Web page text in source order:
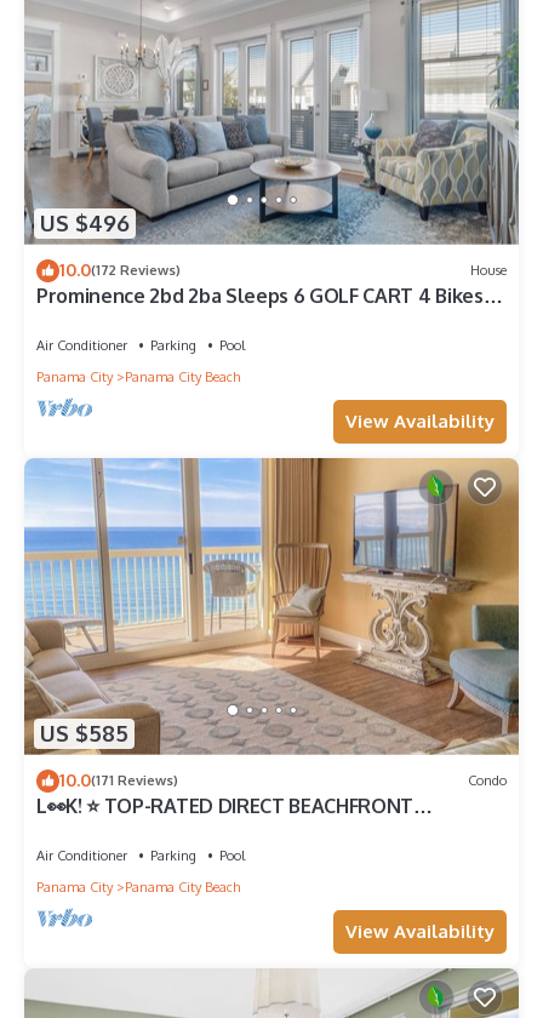
US $496
10.0(172 Reviews) House
Prominence 2bd 2ba Sleeps 6 GOLF CART 4 Bikes
Air Conditioner Parking
Pool
Panama City
Panama City Beach
View Availability
US $585
10.0(171 Reviews) Condo
L👀K! ⭐️ TOP-RATED DIRECT BEACHFRONT
Air Conditioner Parking
Pool
Panama City
Panama City Beach
View Availability